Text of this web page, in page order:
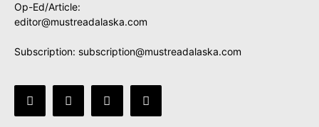
Op-Ed/Article:
editor@mustreadalaska.com
Subscription: subscription@mustreadalaska.com